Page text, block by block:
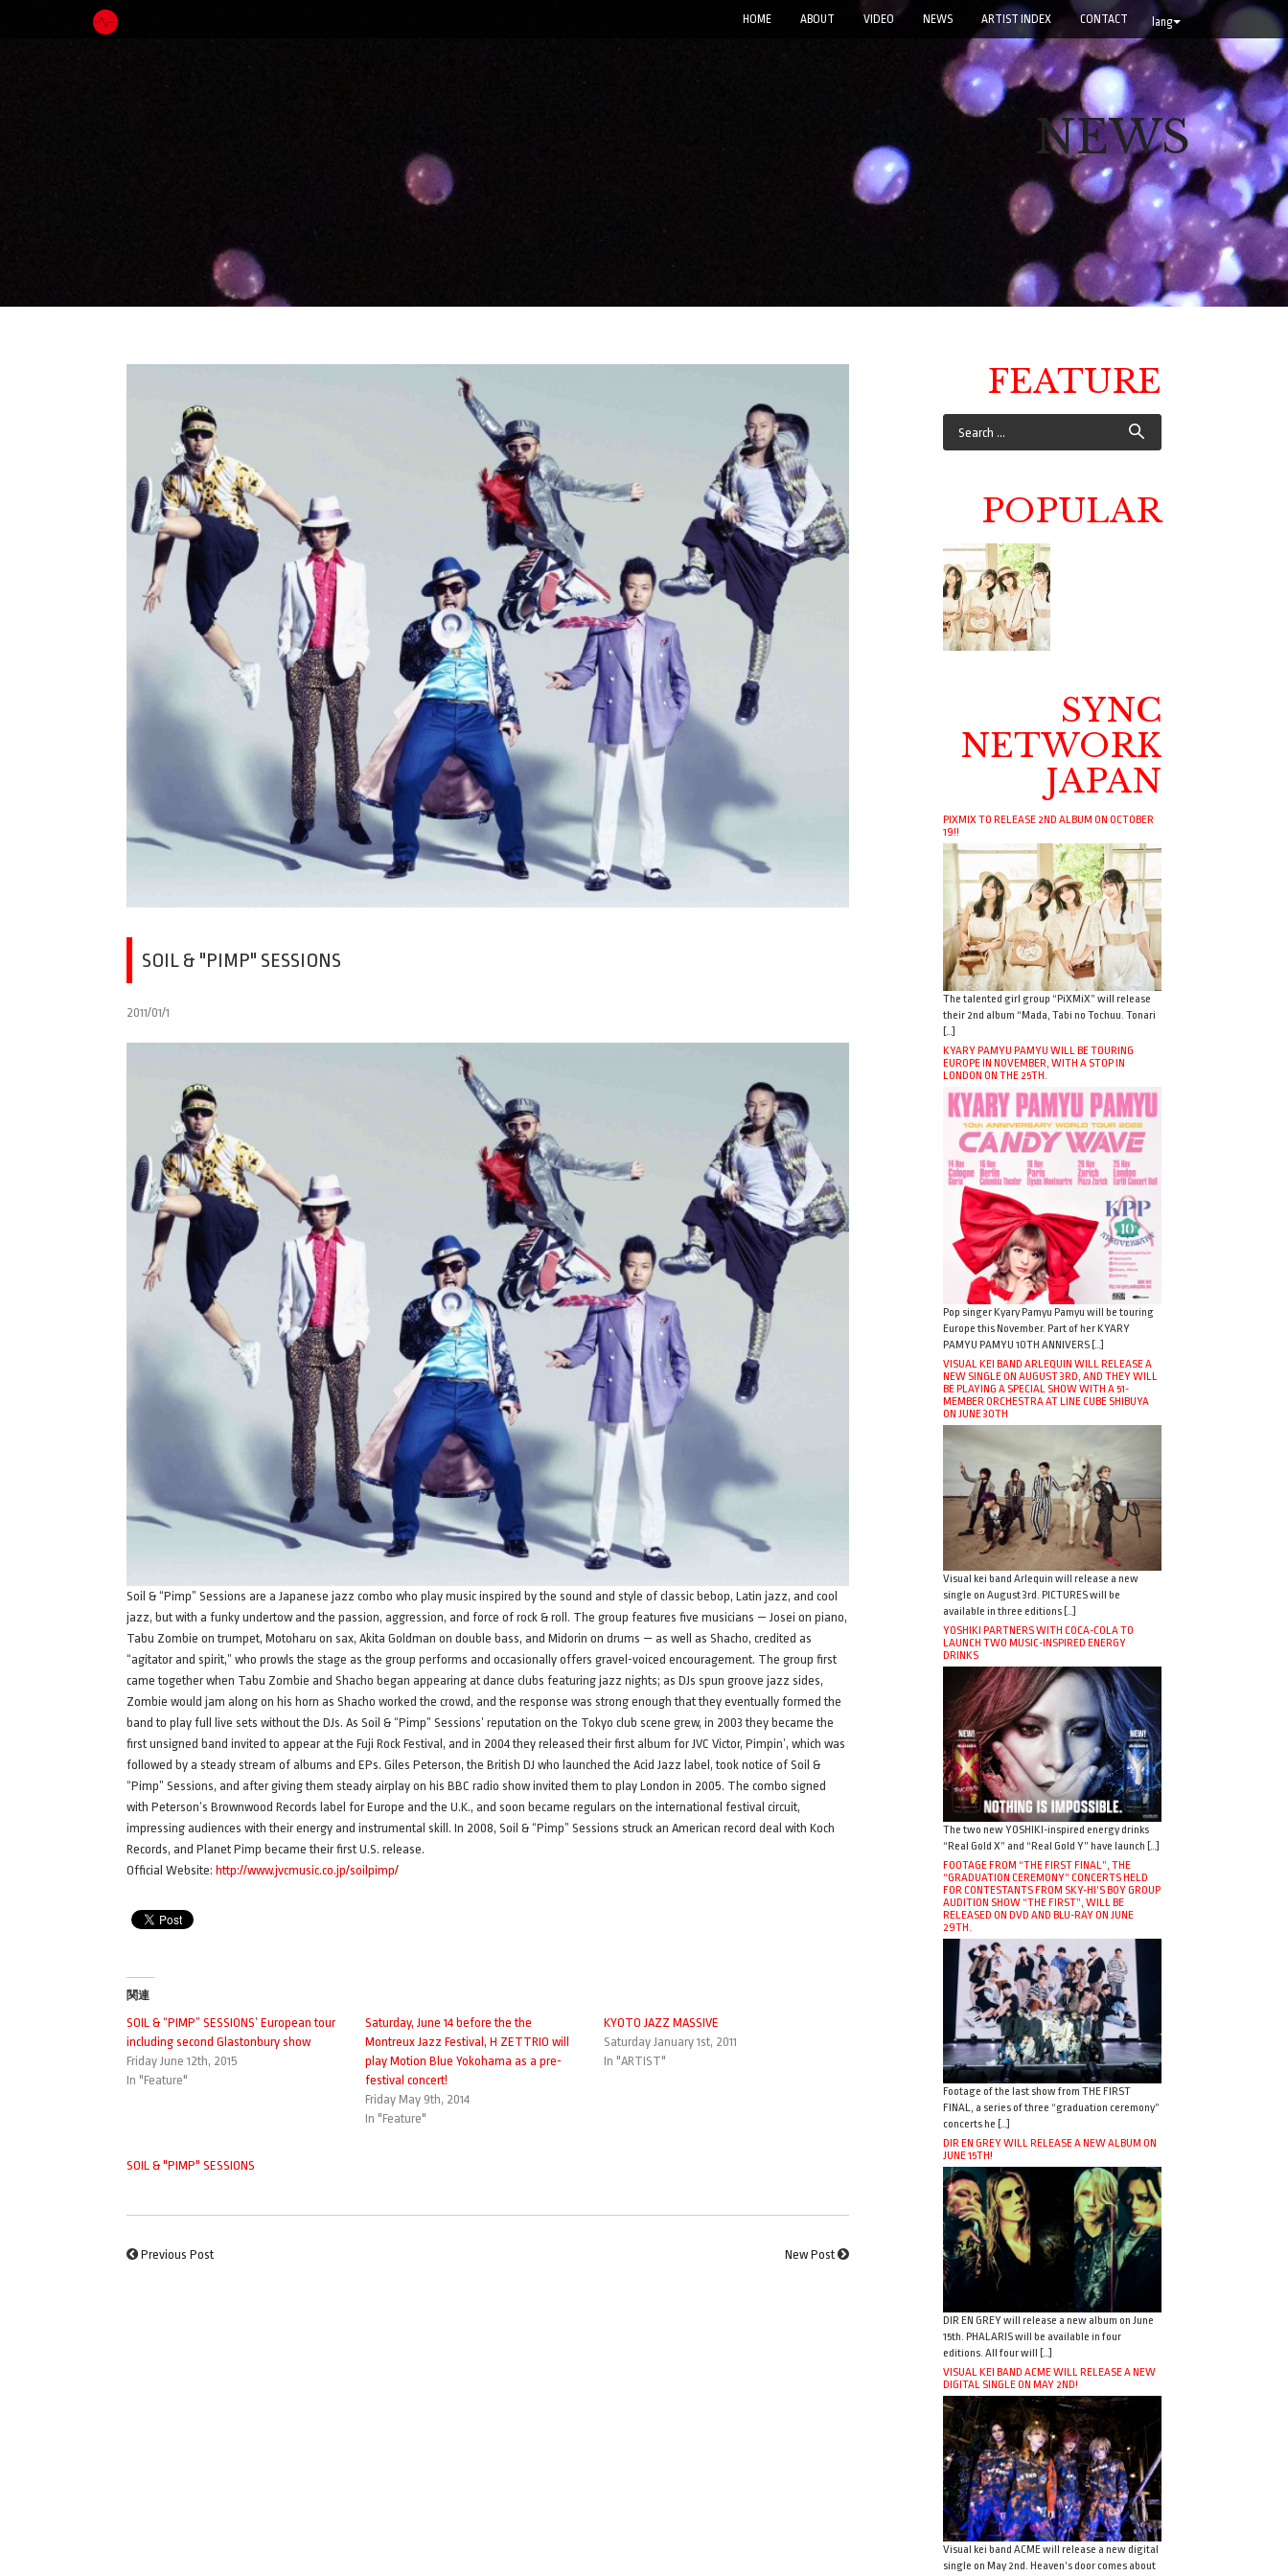
lang
HOME ABOUT VIDEO NEWS ARTIST INDEX CONTACT
NEWS
SOIL & "PIMP" SESSIONS
2011/01/1
Soil & “Pimp” Sessions are a Japanese jazz combo who play music inspired by the sound and style of classic bebop, Latin jazz, and cool
jazz, but with a funky undertow and the passion, aggression, and force of rock & roll. The group features five musicians — Josei on piano,
Tabu Zombie on trumpet, Motoharu on sax, Akita Goldman on double bass, and Midorin on drums — as well as Shacho, credited as
“agitator and spirit,” who prowls the stage as the group performs and occasionally offers gravel-voiced encouragement. The group first
came together when Tabu Zombie and Shacho began appearing at dance clubs featuring jazz nights; as DJs spun groove jazz sides,
Zombie would jam along on his horn as Shacho worked the crowd, and the response was strong enough that they eventually formed the
band to play full live sets without the DJs. As Soil & “Pimp” Sessions’ reputation on the Tokyo club scene grew, in 2003 they became the
first unsigned band invited to appear at the Fuji Rock Festival, and in 2004 they released their first album for JVC Victor, Pimpin’, which was
followed by a steady stream of albums and EPs. Giles Peterson, the British DJ who launched the Acid Jazz label, took notice of Soil &
“Pimp” Sessions, and after giving them steady airplay on his BBC radio show invited them to play London in 2005. The combo signed
with Peterson’s Brownwood Records label for Europe and the U.K., and soon became regulars on the international festival circuit,
impressing audiences with their energy and instrumental skill. In 2008, Soil & “Pimp” Sessions struck an American record deal with Koch
Records, and Planet Pimp became their first U.S. release.
Official Website: http://www.jvcmusic.co.jp/soilpimp/
関連
SOIL & “PIMP” SESSIONS’ European tour
including second Glastonbury show
Friday June 12th, 2015
In "Feature"
Saturday, June 14 before the the
Montreux Jazz Festival, H ZETTRIO will
play Motion Blue Yokohama as a pre-
festival concert!
Friday May 9th, 2014
In "Feature"
KYOTO JAZZ MASSIVE
Saturday January 1st, 2011
In "ARTIST"
SOIL & "PIMP" SESSIONS
Previous Post New Post
FEATURE
POPULAR
SYNC
NETWORK
JAPAN
PIXMIX TO RELEASE 2ND ALBUM ON OCTOBER
19!!
The talented girl group “PiXMiX” will release
their 2nd album “Mada, Tabi no Tochuu. Tonari
[…]
KYARY PAMYU PAMYU WILL BE TOURING
EUROPE IN NOVEMBER, WITH A STOP IN
LONDON ON THE 25TH.
Pop singer Kyary Pamyu Pamyu will be touring
Europe this November. Part of her KYARY
PAMYU PAMYU 10TH ANNIVERS […]
VISUAL KEI BAND ARLEQUIN WILL RELEASE A
NEW SINGLE ON AUGUST 3RD, AND THEY WILL
BE PLAYING A SPECIAL SHOW WITH A 51-
MEMBER ORCHESTRA AT LINE CUBE SHIBUYA
ON JUNE 30TH
Visual kei band Arlequin will release a new
single on August 3rd. PICTURES will be
available in three editions […]
YOSHIKI PARTNERS WITH COCA-COLA TO
LAUNCH TWO MUSIC-INSPIRED ENERGY
DRINKS
The two new YOSHIKI-inspired energy drinks
“Real Gold X” and “Real Gold Y” have launch […]
FOOTAGE FROM “THE FIRST FINAL”, THE
“GRADUATION CEREMONY” CONCERTS HELD
FOR CONTESTANTS FROM SKY-HI’S BOY GROUP
AUDITION SHOW “THE FIRST”, WILL BE
RELEASED ON DVD AND BLU-RAY ON JUNE
29TH.
Footage of the last show from THE FIRST
FINAL, a series of three “graduation ceremony”
concerts he […]
DIR EN GREY WILL RELEASE A NEW ALBUM ON
JUNE 15TH!
DIR EN GREY will release a new album on June
15th. PHALARIS will be available in four
editions. All four will […]
VISUAL KEI BAND ACME WILL RELEASE A NEW
DIGITAL SINGLE ON MAY 2ND!
Visual kei band ACME will release a new digital
single on May 2nd. Heaven’s door comes about